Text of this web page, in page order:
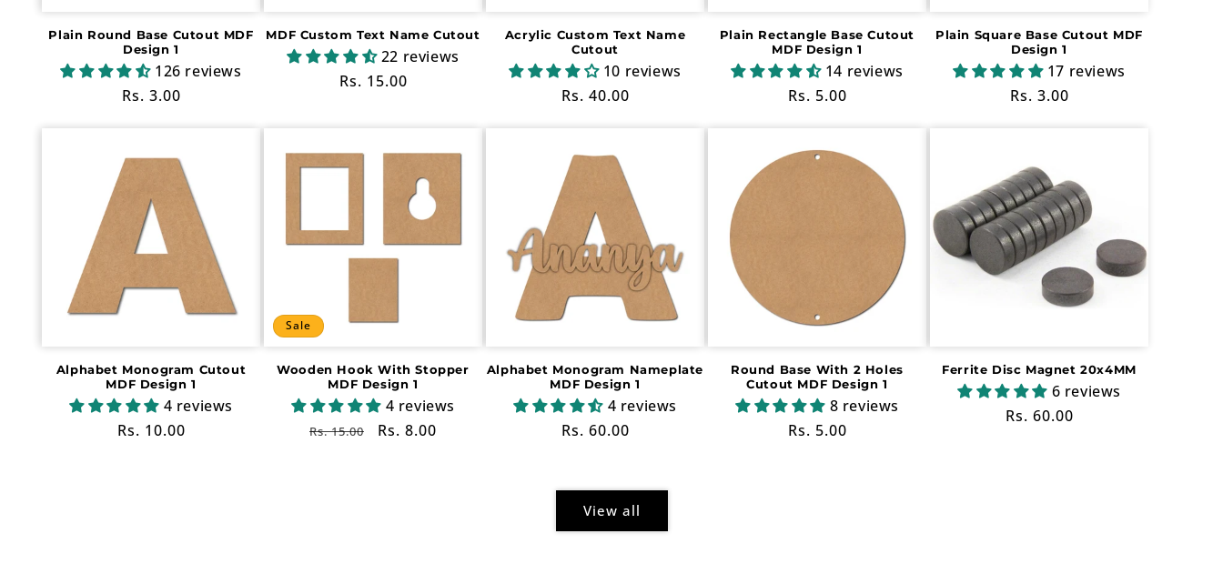
Plain Round Base Cutout MDF
Design 1
126 reviews
Regular
Rs. 3.00
MDF Custom Text Name Cutout
22 reviews
Regular
Rs. 15.00
Acrylic Custom Text Name
Cutout
10 reviews
Regular
Rs. 40.00
Plain Rectangle Base Cutout
MDF Design 1
14 reviews
Regular
Rs. 5.00
Plain Square Base Cutout MDF
Design 1
17 reviews
Regular
Rs. 3.00
Alphabet Monogram Cutout
MDF Design 1
4 reviews
Regular
Rs. 10.00
Sale
Wooden Hook With Stopper
MDF Design 1
4 reviews
Regular
Rs. 15.00
Sale
Rs. 8.00
Alphabet Monogram Nameplate
MDF Design 1
4 reviews
Regular
Rs. 60.00
Round Base With 2 Holes
Cutout MDF Design 1
8 reviews
Regular
Rs. 5.00
Ferrite Disc Magnet 20x4MM
6 reviews
Regular
Rs. 60.00
View all